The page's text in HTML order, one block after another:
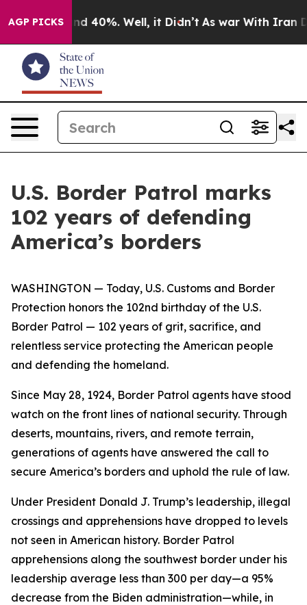
AGP PICKS
Around 40%. Well, it Didn’t As war With Iran
U.S. Border Patrol marks
102 years of defending
America’s borders
WASHINGTON — Today, U.S. Customs and Border
Protection honors the 102nd birthday of the U.S.
Border Patrol — 102 years of grit, sacrifice, and
relentless service protecting the American people
and defending the homeland.
Since May 28, 1924, Border Patrol agents have stood
watch on the front lines of national security. Through
deserts, mountains, rivers, and remote terrain,
generations of agents have answered the call to
secure America’s borders and uphold the rule of law.
Under President Donald J. Trump’s leadership, illegal
crossings and apprehensions have dropped to levels
not seen in American history. Border Patrol
apprehensions along the southwest border under his
leadership average less than 300 per day—a 95%
decrease from the Biden administration—while, in